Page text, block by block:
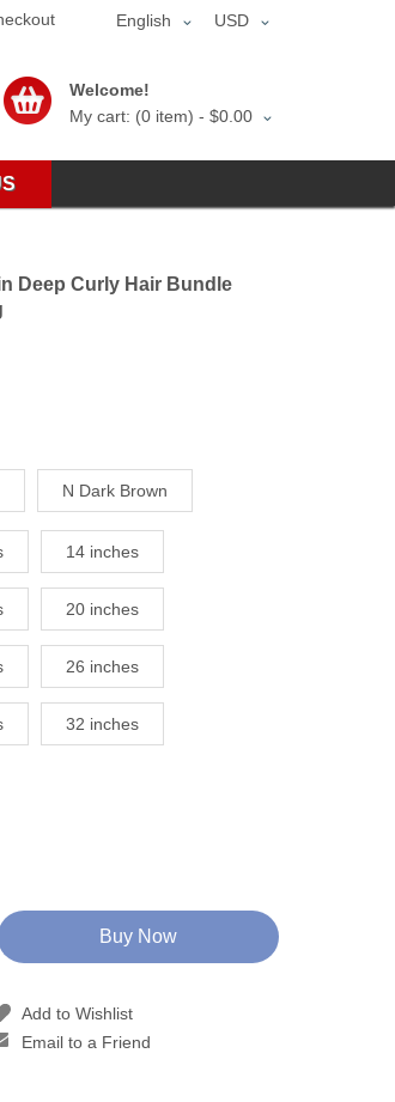
USD
English
Welcome!
My cart: (0 item) - $0.00
Deep Curly Hair Bundle
N Dark Brown
14 inches
20 inches
26 inches
32 inches
Buy Now
Add to Wishlist
Email to a Friend